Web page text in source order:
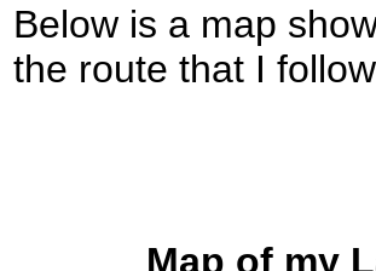
Below is a map
the route that I
Map of my